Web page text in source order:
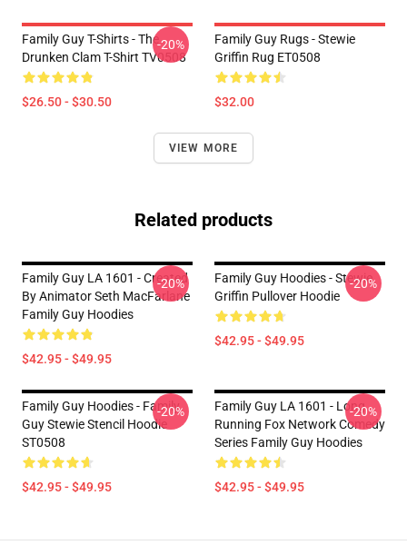
Family Guy T-Shirts - The
Drunken Clam T-Shirt TV0508
$26.50 - $30.50
-20%
Family Guy Rugs - Stewie
Griffin Rug ET0508
$32.00
VIEW MORE
Related products
Family Guy LA 1601 - Created
By Animator Seth MacFarlane
Family Guy Hoodies
$42.95 - $49.95
-20%
Family Guy Hoodies - Stewie
Griffin Pullover Hoodie
$42.95 - $49.95
-20%
Family Guy Hoodies - Family
Guy Stewie Stencil Hoodie
ST0508
$42.95 - $49.95
-20%
Family Guy LA 1601 - Long
Running Fox Network Comedy
Series Family Guy Hoodies
$42.95 - $49.95
-20%